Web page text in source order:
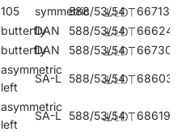
105 symmetric588/53/54
667138
butterflyDAN 588/53/54
666247
butterflyDAN 588/53/54 667305
asymmetric
left
SA-L 588/53/54 686030
asymmetric
left
SA-L 588/53/54 686191